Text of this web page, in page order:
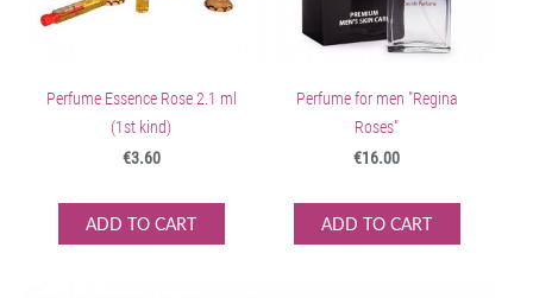
Perfume Essence Rose 2.1 ml
(1st kind)
€3.60
ADD TO CART
Perfume for men "Regina
Roses"
€16.00
ADD TO CART